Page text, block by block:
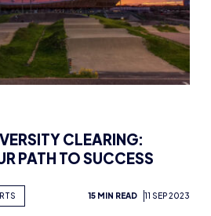
CLEARING:
PATH TO SUCCESS
15 MIN READ 11 SEP 2023